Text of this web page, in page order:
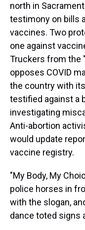
north in
testimony on bills
vaccines. Two
one against
Truckers from the
opposes COVID
the country with
testified against a
investigating
Anti-abortion
would update
vaccine registry.
"My Body, My
police horses in
with the slogan,
dance toted signs